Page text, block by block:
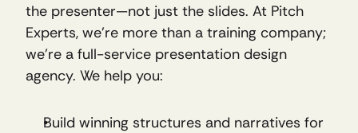
the presenter—not just the slides. At Pitch
Experts, we’re more than a training company;
we’re a full-service presentation design
agency. We help you:
Build winning structures and narratives for